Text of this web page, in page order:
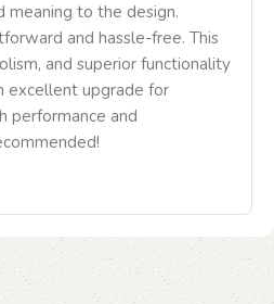
meaning to the design.
and hassle-free. This
and superior functionality
excellent upgrade for
performance and